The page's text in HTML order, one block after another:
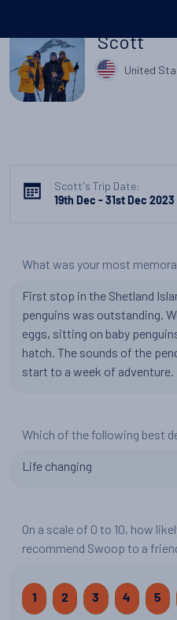
Scott
United
Scott's Trip Date:
19th Dec - 31st Dec 2023
What was your most
First stop in the Shetland
penguins was outstanding.
eggs, sitting on baby
hatch. The sounds of the
start to a week of adventure.
Which of the following best
Life changing
On a scale of 0 to 10, how
recommend Swoop to a
1 2 3 4 5